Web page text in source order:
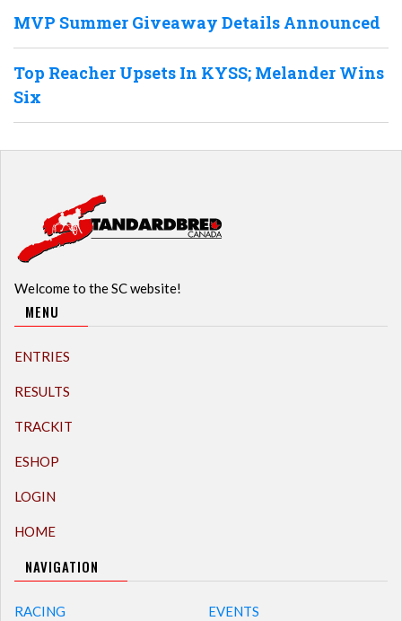
MVP Summer Giveaway Details Announced
Top Reacher Upsets In KYSS; Melander Wins
Six
Welcome to the SC website!
MENU
ENTRIES
RESULTS
TRACKIT
ESHOP
LOGIN
HOME
NAVIGATION
RACING EVENTS